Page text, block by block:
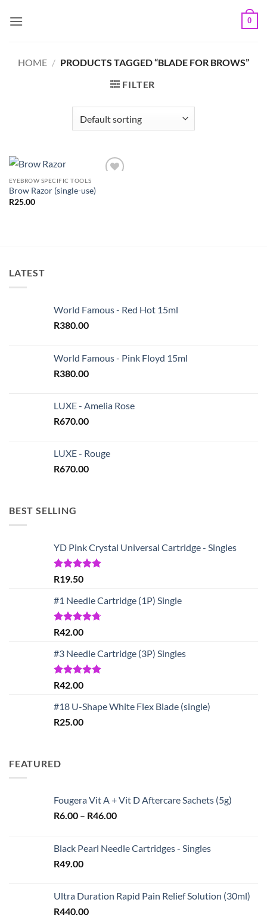
0
HOME / PRODUCTS TAGGED “BLADE FOR BROWS”
FILTER
EYEBROW SPECIFIC TOOLS
Brow Razor (single-use)
R25.00
LATEST
World Famous - Red Hot 15ml
R380.00
World Famous - Pink Floyd 15ml
R380.00
LUXE - Amelia Rose
R670.00
LUXE - Rouge
R670.00
BEST SELLING
YD Pink Crystal Universal Cartridge - Singles
Rated5.00
R19.50
#1 Needle Cartridge (1P) Single
Rated4.67
R42.00
#3 Needle Cartridge (3P) Singles
Rated5.00
R42.00
#18 U-Shape White Flex Blade (single)
R25.00
FEATURED
Fougera Vit A + Vit D Aftercare Sachets (5g)
R6.00 – R46.00Price
through
Black Pearl Needle Cartridges - Singles
R49.00
Ultra Duration Rapid Pain Relief Solution (30ml)
R440.00